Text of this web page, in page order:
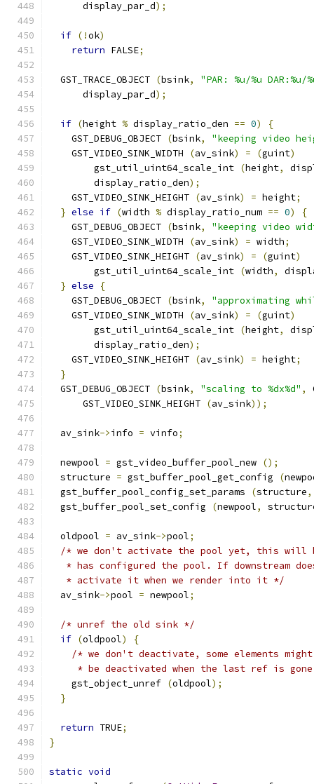
      display_par_d
);
if (!ok)
return FALSE;
  GST_TRACE_OBJECT
(bsink,
"PAR: %u/%u DAR:%u/
      display_par_d
);
if (height % display_ratio_den == 0)
{
    GST_DEBUG_OBJECT
(bsink,
"keeping video
    GST_VIDEO_SINK_WIDTH
(av_sink) = (guint)
        gst_util_uint64_scale_int
(height,
        display_ratio_den
);
    GST_VIDEO_SINK_HEIGHT
(av_sink) = height;
} else if (width % display_ratio_num == 0)
{
    GST_DEBUG_OBJECT
(bsink,
"keeping video
    GST_VIDEO_SINK_WIDTH
(av_sink) = width;
    GST_VIDEO_SINK_HEIGHT
(av_sink) = (guint)
        gst_util_uint64_scale_int
(width,
} else
{
    GST_DEBUG_OBJECT
(bsink,
"approximating
    GST_VIDEO_SINK_WIDTH
(av_sink) = (guint)
        gst_util_uint64_scale_int
(height,
        display_ratio_den
);
    GST_VIDEO_SINK_HEIGHT
(av_sink) = height;
}
  GST_DEBUG_OBJECT
(bsink, "scaling to %dx%d" ,
      GST_VIDEO_SINK_HEIGHT
(av_sink));
  av_sink
->info = vinfo;
  newpool
= gst_video_buffer_pool_new ();
  structure
= gst_buffer_pool_get_config (
  gst_buffer_pool_config_set_params
(structure,
  gst_buffer_pool_set_config
(newpool,
  oldpool
= av_sink->pool;
/* we don't activate the pool yet, this will
* has configured the pool. If downstream
   * activate it when we render into it */
  av_sink
->pool = newpool;
/* unref the old sink */
if (oldpool)
{
/* we don't deactivate, some elements
* be deactivated when the last ref is
    gst_object_unref
(oldpool);
}
return TRUE;
}
static void